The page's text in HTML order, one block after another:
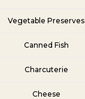
Vegetable Preserves
Canned Fish
Charcuterie
Cheese